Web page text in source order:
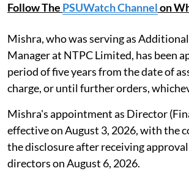
Follow The PSUWatch Channelon
Mishra, who was serving as
Manager at NTPC Limited, has been
period of five years from the date of
charge, or until further orders,
Mishra's appointment as Director
effective on August 3, 2026, with the
the disclosure after receiving
directors on August 6, 2026.